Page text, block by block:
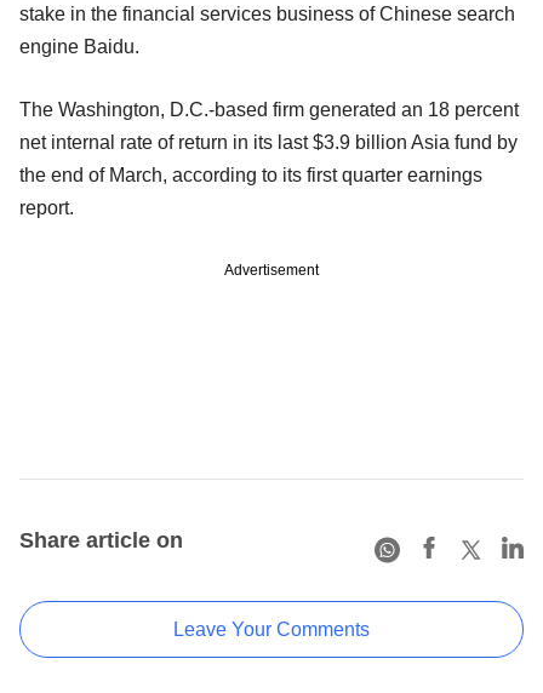
stake in the financial services business of Chinese search
engine Baidu.
The Washington, D.C.-based firm generated an 18 percent
net internal rate of return in its last $3.9 billion Asia fund by
the end of March, according to its first quarter earnings
report.
Advertisement
Share article on
Leave Your Comments